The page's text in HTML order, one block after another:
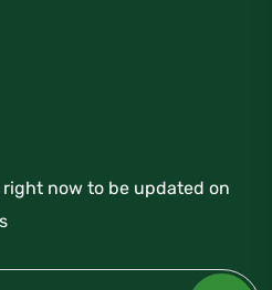
now to be updated on